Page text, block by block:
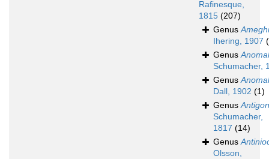
Rafinesque,
1815 (207)
Genus
Ihering, 1907
Genus
Schumacher,
Genus
Dall, 1902 (1)
Genus
Schumacher,
1817 (14)
Genus
Olsson,